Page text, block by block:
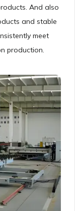
And also
and stable
meet
production.